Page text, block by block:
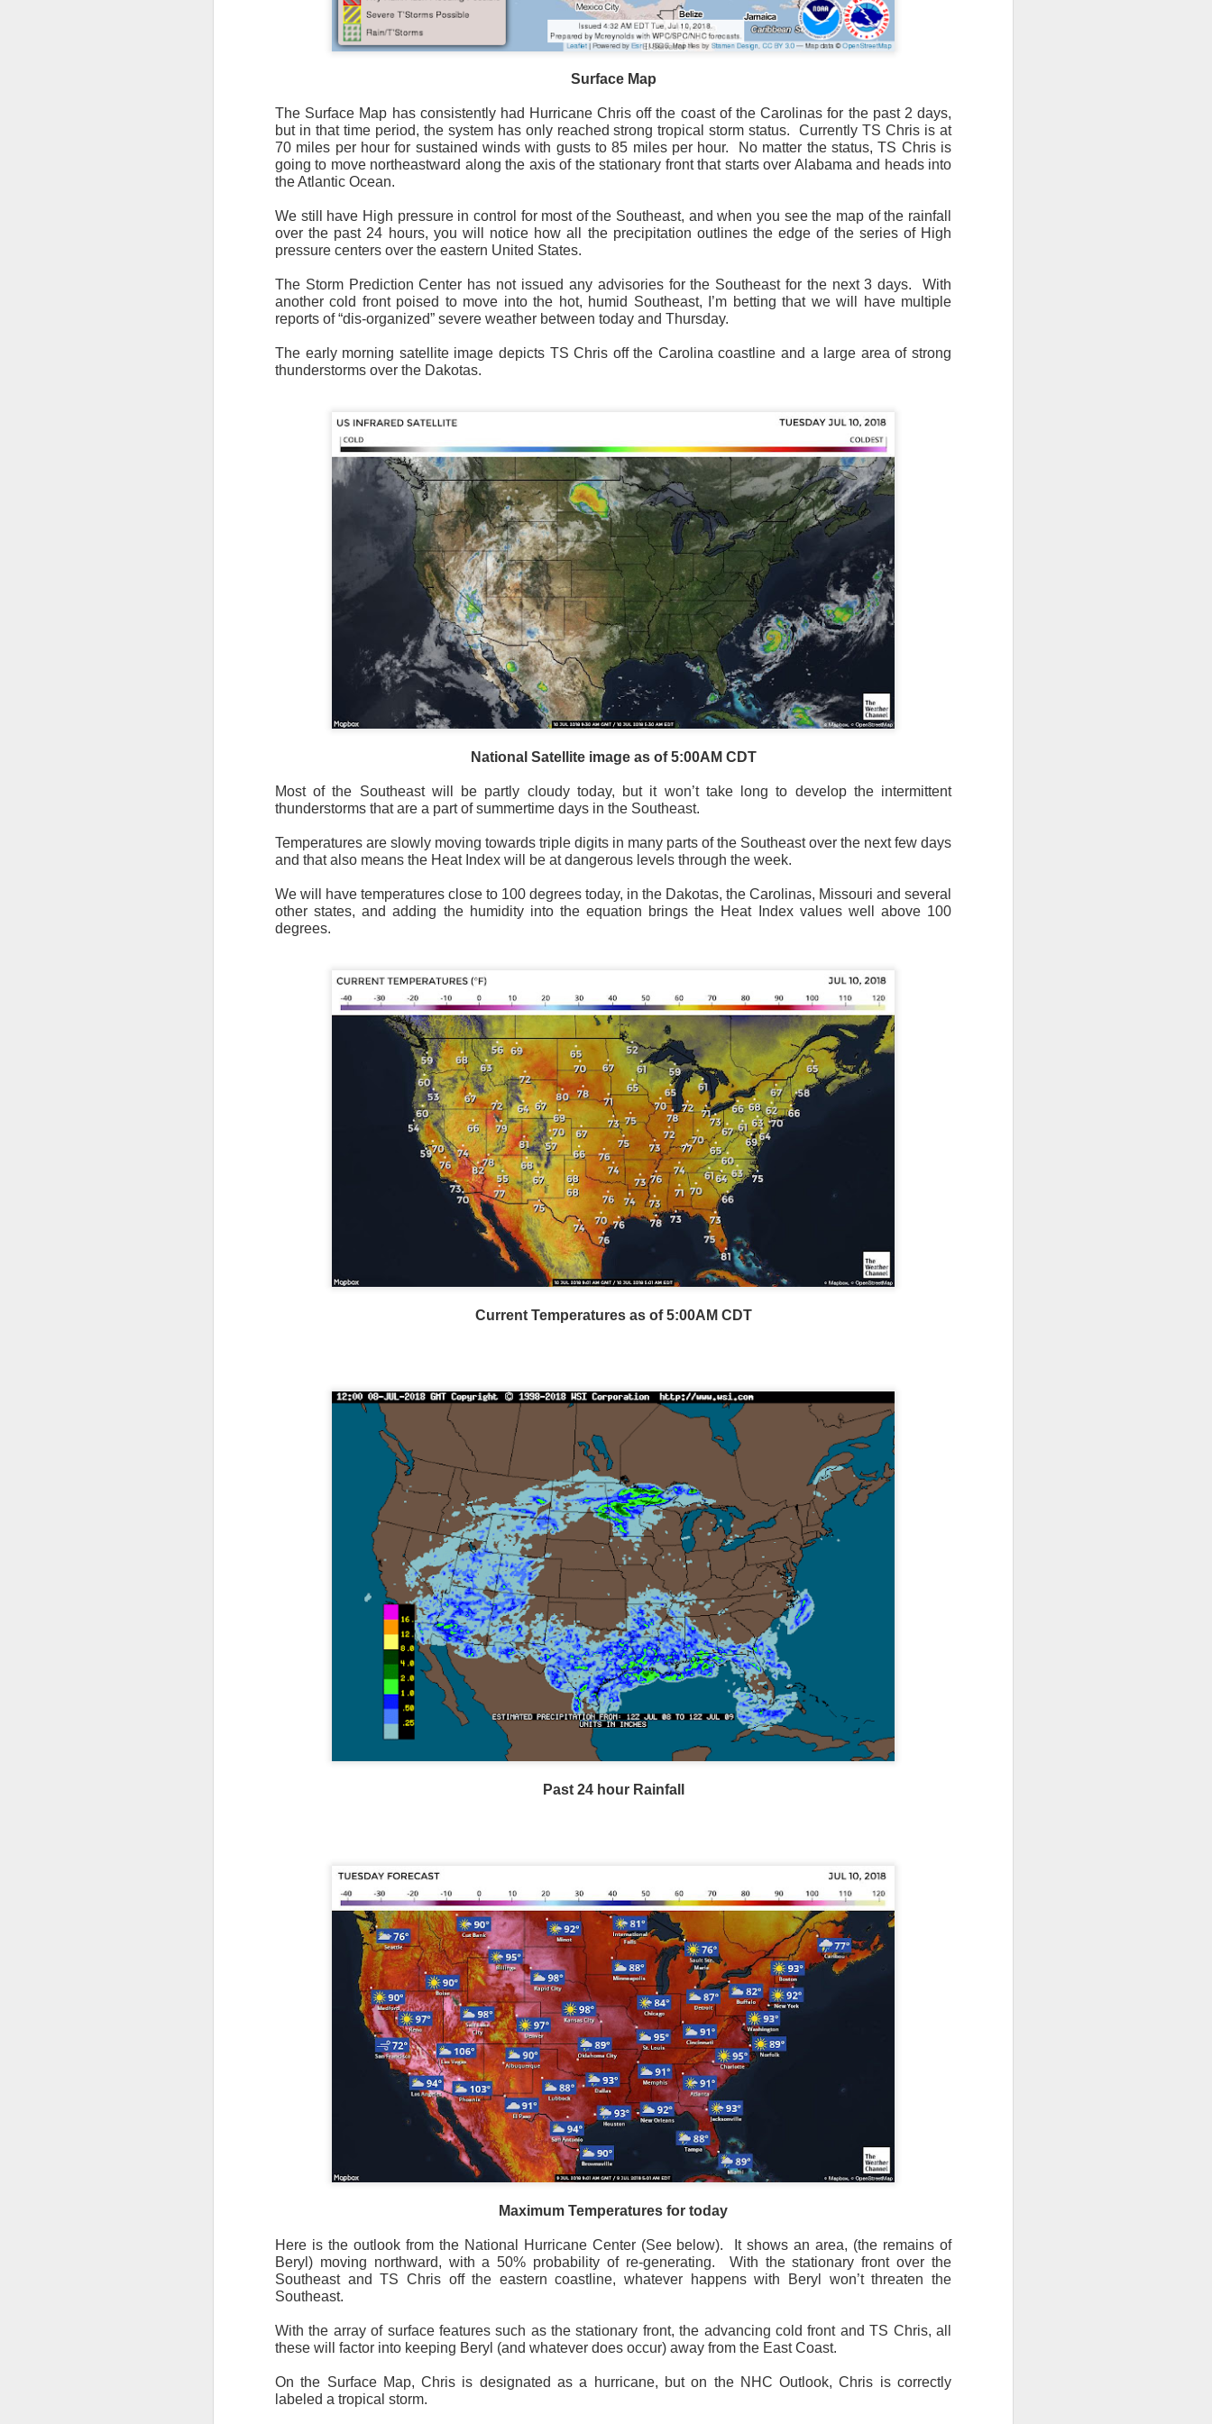
Surface Map
The Surface Map has consistently had Hurricane Chris off the coast of the Carolinas for the past 2 days,
but in that time period, the system has only reached strong tropical storm status.
Currently TS Chris is at
70 miles per hour for sustained winds with gusts to 85 miles per hour.
No matter the status, TS Chris is
going to move northeastward along the axis of the stationary front that starts over Alabama and heads into
the Atlantic Ocean.
We still have High pressure in control for most of the Southeast, and when you see the map of the rainfall
over the past 24 hours, you will notice how all the precipitation outlines the edge of the series of High
pressure centers over the eastern United States.
The Storm Prediction Center has not issued any advisories for the Southeast for the next 3 days.
With
another cold front poised to move into the hot, humid Southeast, I’m betting that we will have multiple
reports of “dis-organized” severe weather between today and Thursday.
The early morning satellite image depicts TS Chris off the Carolina coastline and a large area of strong
thunderstorms over the Dakotas.
National Satellite image as of 5:00AM CDT
Most of the Southeast will be partly cloudy today, but it won’t take long to develop the intermittent
thunderstorms that are a part of summertime days in the Southeast.
Temperatures are slowly moving towards triple digits in many parts of the Southeast over the next few days
and that also means the Heat Index will be at dangerous levels through the week.
We will have temperatures close to 100 degrees today, in the Dakotas, the Carolinas, Missouri and several
other states, and adding the humidity into the equation brings the Heat Index values well above 100
degrees.
Current Temperatures as of 5:00AM CDT
Past 24 hour Rainfall
Maximum Temperatures for today
Here is the outlook from the National Hurricane Center (See below).
It shows an area, (the remains of
Beryl) moving northward, with a 50% probability of re-generating.
With the stationary front over the
Southeast and TS Chris off the eastern coastline, whatever happens with Beryl won’t threaten the
Southeast.
With the array of surface features such as the stationary front, the advancing cold front and TS Chris, all
these will factor into keeping Beryl (and whatever does occur) away from the East Coast.
On the Surface Map, Chris is designated as a hurricane, but on the NHC Outlook, Chris is correctly
labeled a tropical storm.
Surface Map
It’s messy weather from New England to Florida this morning.
We have snow, a rain/snow mix, rain and
severe weather potential as the cold front pushes eastward.
There is a narrow band of severe weather potential associated with the cold front, with the main threat of
Storm Prediction Center Forecast for today
National satellite image as of 6:00AM CST
As the cold front passes each location, temperatures start to drop and it takes about 8 hours before the
cloud cover starts to diminish.
Northerly winds will occur all day for the Southeast, causing wind Chill
values to be much colder than the real-time temperatures.
Current Temperatures as of 6:00AM CST
Wind Chill values as of 6:00AM CST
The latest radar image shows the line of thunderstorms along the East Coast, with snow over Kentucky
precipitation will also stop.